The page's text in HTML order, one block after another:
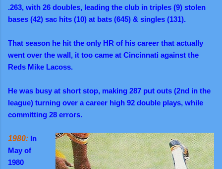
.263, with 26 doubles, leading the club in triples (9) stolen
bases (42) sac hits (10) at bats (645) & singles (131).
That season he hit the only HR of his career that actually
went over the wall, it too came at Cincinnati against the
Reds Mike Lacoss.
He was busy at short stop, making 287 put outs (2nd in the
league) turning over a career high 92 double plays, while
committing 28 errors.
1980: In
May of
1980